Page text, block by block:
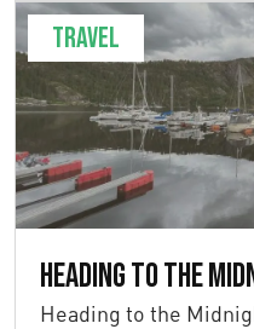
Travel
Heading to the
Heading to the